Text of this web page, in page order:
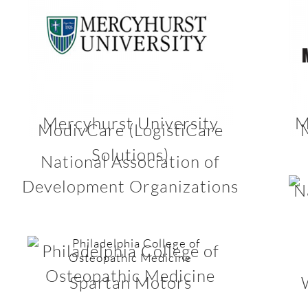
Mercyhurst University
ModivCare (LogistiCare
Solutions)
National Association of
Development Organizations
Philadelphia College of
Osteopathic Medicine
Spartan Motors